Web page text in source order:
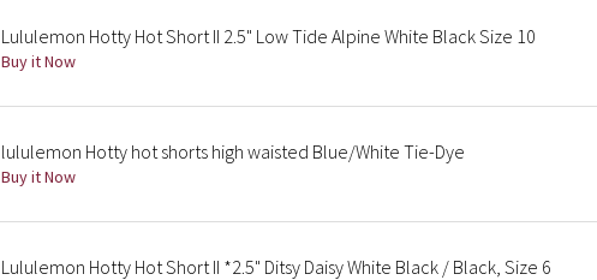
Lululemon Hotty Hot Short II 2.5" Low Tide Alpine White Black Size 10
Buy it Now
lululemon Hotty hot shorts high waisted Blue/White Tie-Dye
Buy it Now
Lululemon Hotty Hot Short II *2.5" Ditsy Daisy White Black / Black, Size 6